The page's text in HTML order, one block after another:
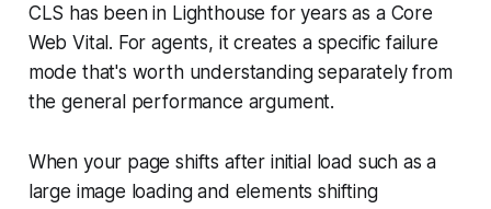
CLS has been in Lighthouse for years as a Core
Web Vital. For agents, it creates a specific failure
mode that's worth understanding separately from
the general performance argument.
When your page shifts after initial load such as a
large image loading and elements shifting